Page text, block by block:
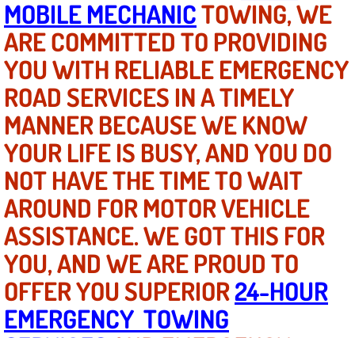
Mobile Power Door Locks Repair
Mobile Door Latches Repair
Mobile Power Window Repair
Mobile Auto Repair Services
Mobile Tire Change
Mobile Truck Repair Services
Mobile Mechanic Services
Towing Service near Las Vegas NV
MOBILE MECHANICTOWING, WE
ARE COMMITTED TO PROVIDING
YOU WITH RELIABLE EMERGENCY
ROAD SERVICES IN A TIMELY
MANNER BECAUSE WE KNOW
YOUR LIFE IS BUSY, AND YOU DO
NOT HAVE THE TIME TO WAIT
AROUND FOR MOTOR VEHICLE
ASSISTANCE. WE GOT THIS FOR
YOU, AND WE ARE PROUD TO
OFFER YOU SUPERIOR24-HOUR
EMERGENCY TOWING